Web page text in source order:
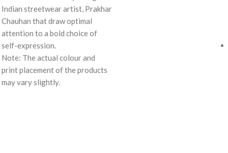
Indian streetwear artist, Prakhar
Chauhan that draw optimal
attention to a bold choice of
self-expression.
Note: The actual colour and
print placement of the products
may vary slightly.